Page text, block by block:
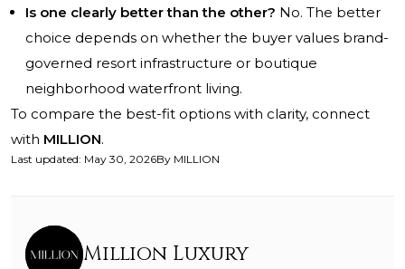
Is one clearly better than the other? No. The better
choice depends on whether the buyer values brand-
governed resort infrastructure or boutique
neighborhood waterfront living.
To compare the best-fit options with clarity, connect
with MILLION.
Last updated: May 30, 2026By MILLION
Million Luxury